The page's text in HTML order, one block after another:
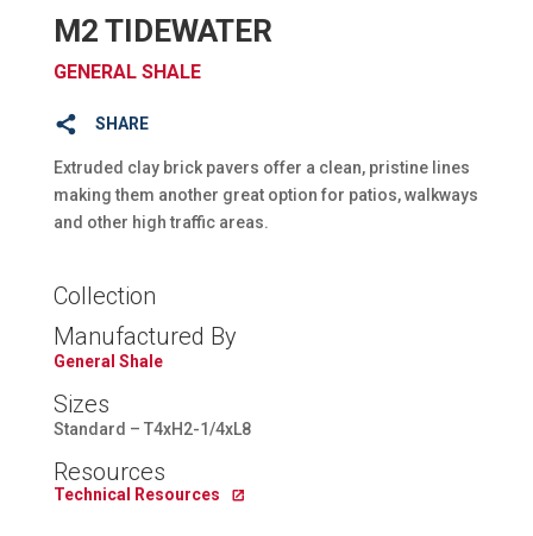
M2 TIDEWATER
GENERAL SHALE
SHARE
Extruded clay brick pavers offer a clean, pristine lines
making them another great option for patios, walkways
and other high traffic areas.
Collection
Manufactured By
General Shale
Sizes
Standard – T4xH2-1/4xL8
Resources
Technical Resources